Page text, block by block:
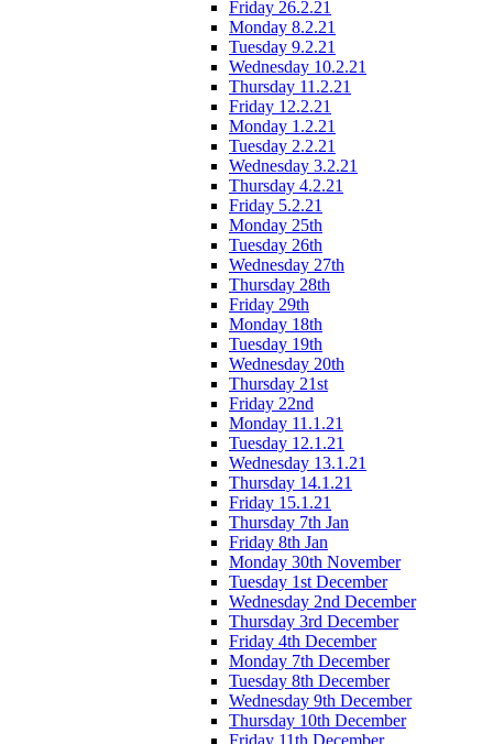
Friday 26.2.21
Monday 8.2.21
Tuesday 9.2.21
Wednesday 10.2.21
Thursday 11.2.21
Friday 12.2.21
Monday 1.2.21
Tuesday 2.2.21
Wednesday 3.2.21
Thursday 4.2.21
Friday 5.2.21
Monday 25th
Tuesday 26th
Wednesday 27th
Thursday 28th
Friday 29th
Monday 18th
Tuesday 19th
Wednesday 20th
Thursday 21st
Friday 22nd
Monday 11.1.21
Tuesday 12.1.21
Wednesday 13.1.21
Thursday 14.1.21
Friday 15.1.21
Thursday 7th Jan
Friday 8th Jan
Monday 30th November
Tuesday 1st December
Wednesday 2nd December
Thursday 3rd December
Friday 4th December
Monday 7th December
Tuesday 8th December
Wednesday 9th December
Thursday 10th December